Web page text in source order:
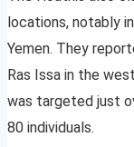
locations, notably
Yemen. They
Ras Issa in the
was targeted just
80 individuals.